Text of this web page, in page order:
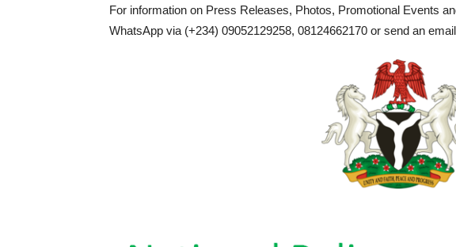
For information on Press Releases, Photos, Promotional Events
WhatsApp via (+234) 09052129258, 08124662170 or send an